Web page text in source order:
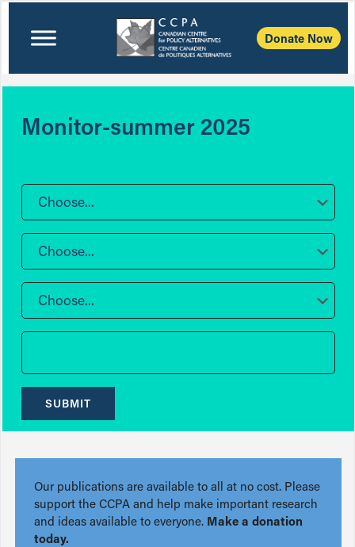
Donate Now
Monitor-summer 2025
Choose...
Choose...
Choose...
SUBMIT
Our publications are available to all at no cost. Please
support the CCPA and help make important research
and ideas available to everyone. Make a donation
today.